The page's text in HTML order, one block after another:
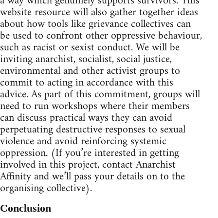
website resource will also gather together ideas
about how tools like grievance collectives can
be used to confront other oppressive behaviour,
such as racist or sexist conduct. We will be
inviting anarchist, socialist, social justice,
environmental and other activist groups to
commit to acting in accordance with this
advice. As part of this commitment, groups will
need to run workshops where their members
can discuss practical ways they can avoid
perpetuating destructive responses to sexual
violence and avoid reinforcing systemic
oppression. (If you’re interested in getting
involved in this project, contact Anarchist
Affinity and we’ll pass your details on to the
organising collective).
Conclusion